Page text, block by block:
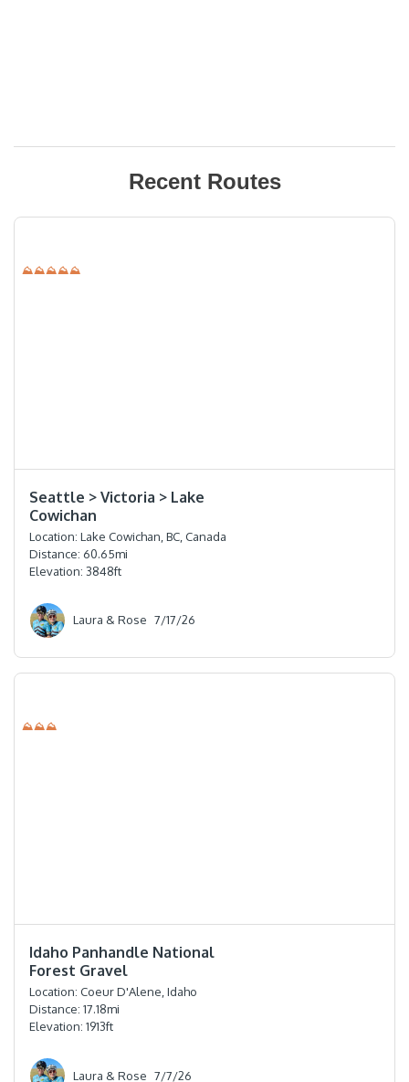
Recent Routes
⛰⛰⛰⛰⛰
Seattle > Victoria > Lake
Cowichan
Location: Lake Cowichan, BC, Canada
Distance: 60.65mi
Elevation: 3848ft
Laura & Rose 7/17/26
⛰⛰⛰
Idaho Panhandle National
Forest Gravel
Location: Coeur D'Alene, Idaho
Distance: 17.18mi
Elevation: 1913ft
Laura & Rose 7/7/26